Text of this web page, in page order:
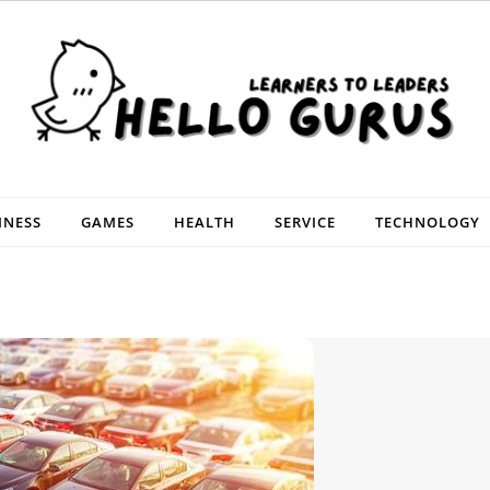
GAMES HEALTH SERVICE TECHNOLOGY